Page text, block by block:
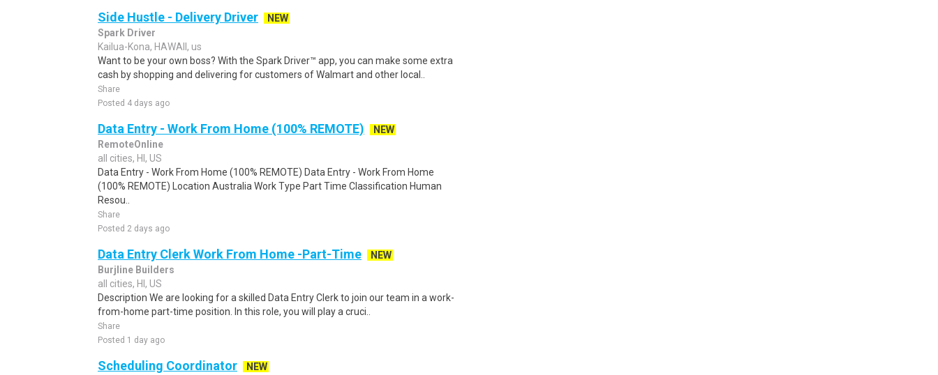
Side Hustle - Delivery Driver
NEW
Spark Driver
Kailua-Kona, HAWAII, us
Want to be your own boss? With the Spark Driver™ app, you can make some extra
cash by shopping and delivering for customers of Walmart and other local..
Share
Posted 4 days ago
Data Entry - Work From Home (100% REMOTE)
NEW
RemoteOnline
all cities, HI, US
Data Entry - Work From Home (100% REMOTE) Data Entry - Work From Home
(100% REMOTE) Location Australia Work Type Part Time Classification Human
Resou..
Share
Posted 2 days ago
Data Entry Clerk Work From Home -Part-Time
NEW
Burjline Builders
all cities, HI, US
Description We are looking for a skilled Data Entry Clerk to join our team in a work-
from-home part-time position. In this role, you will play a cruci..
Share
Posted 1 day ago
Scheduling Coordinator
NEW